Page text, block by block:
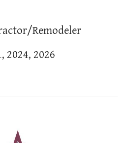
Remodeler
2024, 2026